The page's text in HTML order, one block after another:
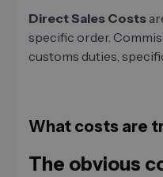
Direct Sales Costs
specific order.
customs duties,
What costs are
The obvious